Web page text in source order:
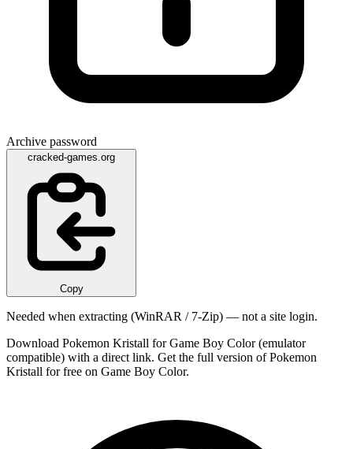
Archive password
cracked-games.org
Copy
Needed when extracting (WinRAR / 7-Zip) — not a site login.
Download Pokemon Kristall for Game Boy Color (emulator
compatible) with a direct link. Get the full version of Pokemon
Kristall for free on Game Boy Color.